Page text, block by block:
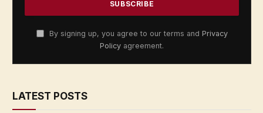
By signing up, you agree to our terms and Privacy
Policy agreement.
LATEST POSTS